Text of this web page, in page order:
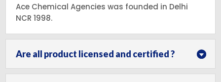
Ace Chemical Agencies was founded in Delhi
NCR 1998.
Are all product licensed and certified ?